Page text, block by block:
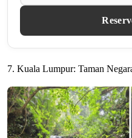
7. Kuala Lumpur: Taman